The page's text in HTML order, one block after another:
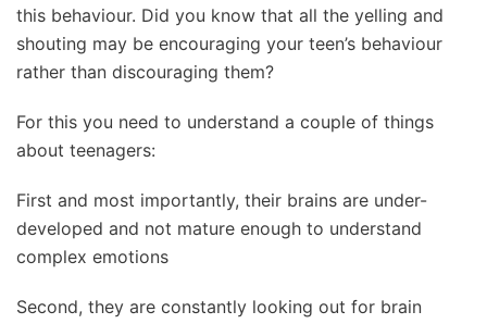
this behaviour. Did you know that all the yelling and
shouting may be encouraging your teen’s behaviour
rather than discouraging them?
For this you need to understand a couple of things
about teenagers:
First and most importantly, their brains are under-
developed and not mature enough to understand
complex emotions
Second, they are constantly looking out for brain